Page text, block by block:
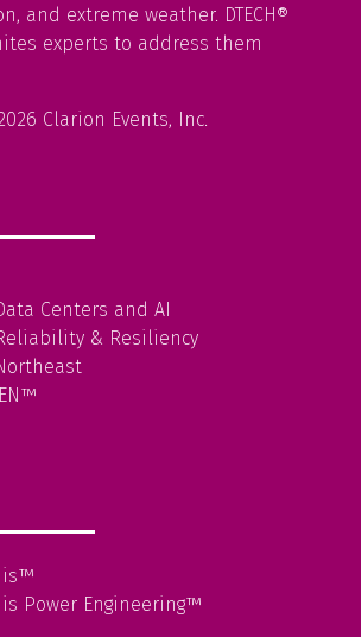
and extreme weather. DTECH®
experts to address them
Clarion Events, Inc.
Centers and AI
Reliability & Resiliency
™
Power Engineering™